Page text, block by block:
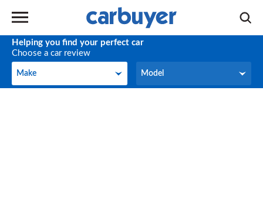
Helping you find your perfect car
Choose a car review
Make
Make Model
Model